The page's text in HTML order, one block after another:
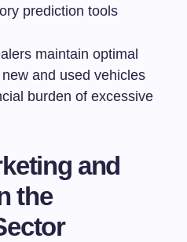
prediction tools
maintain optimal
and used vehicles
burden of excessive
and
the